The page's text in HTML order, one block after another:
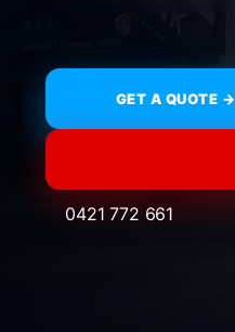
GET A QUOTE →
0421 772 661